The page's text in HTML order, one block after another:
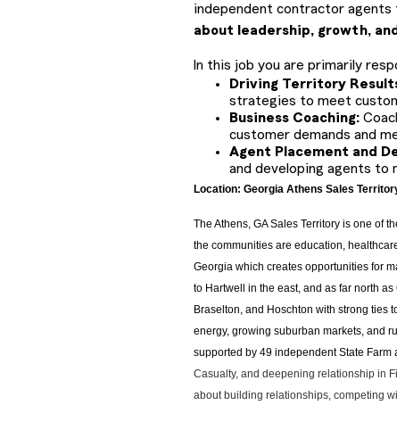
independent contractor
about leadership, growth,
In this job you are primarily
Driving Territory
strategies to meet
Business Coaching:
customer demands and
Agent Placement and
and developing agents to
Location: Georgia Athens Sales
The Athens, GA Sales Territory is one of
the communities are education,
Georgia which creates opportunities for
to Hartwell in the east, and as far north
Braselton, and Hoschton with strong
energy, growing suburban markets, and
supported by 49 independent State Farm
Casualty, and deepening relationship in
about building relationships, competing